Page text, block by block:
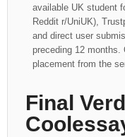
available UK student
Reddit r/UniUK),
and direct user
preceding 12 months.
placement from the
Final